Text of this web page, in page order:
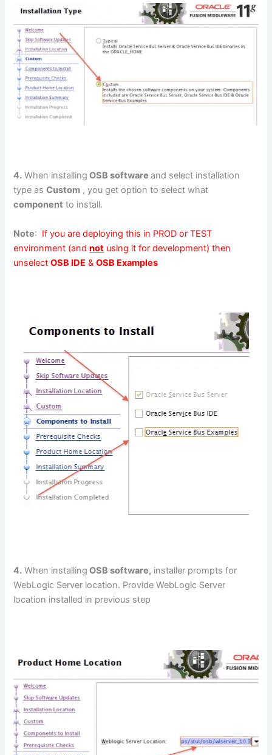
4. When installing OSB softwareand select installation
type asCustom , you get option to select what
component to install.
Note: If you are deploying this in PROD or TEST
environment (andnot using it for development) then
unselectOSB IDE &OSB Examples
4. When installing OSB software, installer prompts for
WebLogic Server location. Provide WebLogic Server
location installed in previous step